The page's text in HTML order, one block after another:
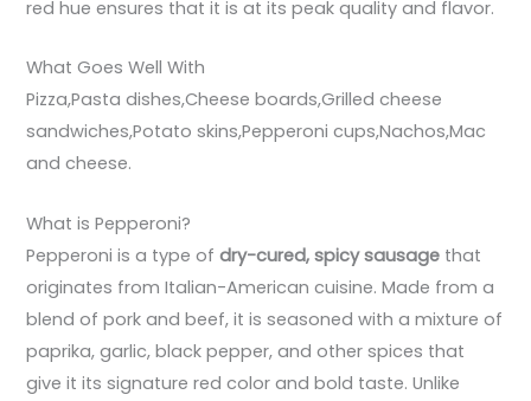
red hue ensures that it is at its peak quality and flavor.
What Goes Well With
Pizza,Pasta dishes,Cheese boards,Grilled cheese
sandwiches,Potato skins,Pepperoni cups,Nachos,Mac
and cheese.
What is Pepperoni?
Pepperoni is a type ofdry-cured, spicy sausage that
originates from Italian-American cuisine. Made from a
blend of pork and beef, it is seasoned with a mixture of
paprika, garlic, black pepper, and other spices that
give it its signature red color and bold taste. Unlike